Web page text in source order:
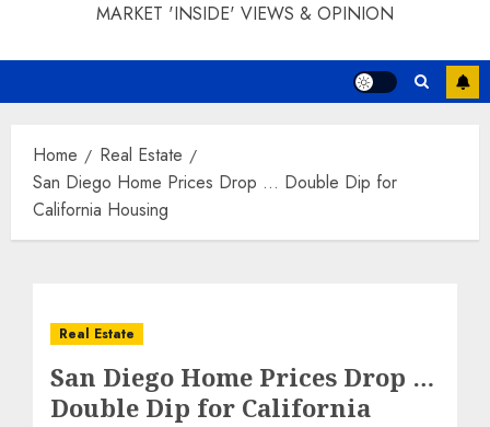
MARKET 'INSIDE' VIEWS & OPINION
Home
Real Estate
San Diego Home Prices Drop … Double Dip for
California Housing
Real Estate
San Diego Home Prices Drop …
Double Dip for California